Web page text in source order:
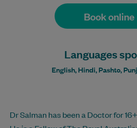
Book online
Languages
English, Hindi, Pashto,
Dr Salman has been a Doctor for